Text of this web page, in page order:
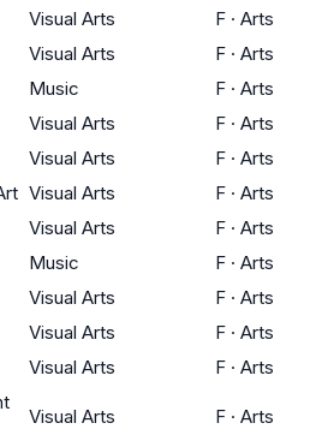
Visual Arts F · Arts
Visual Arts F · Arts
Music F · Arts
Visual Arts F · Arts
Visual Arts F · Arts
Visual Arts F · Arts
Visual Arts F · Arts
Music F · Arts
Visual Arts F · Arts
Visual Arts F · Arts
Visual Arts F · Arts
Visual Arts F · Arts